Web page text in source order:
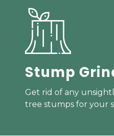
Stump
Get rid of any
tree stumps for your